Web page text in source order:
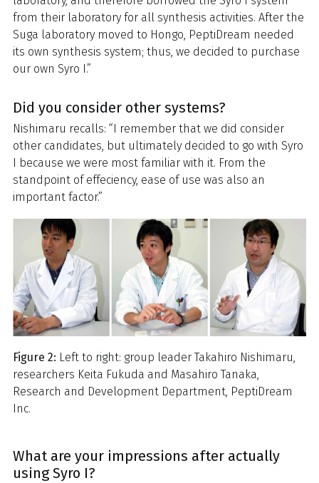
from their laboratory for all synthesis activities. After the
Suga laboratory moved to Hongo, PeptiDream needed
its own synthesis system; thus, we decided to purchase
our own Syro I.”
Did you consider other systems?
Nishimaru recalls: “I remember that we did consider
other candidates, but ultimately decided to go with Syro
I because we were most familiar with it. From the
standpoint of effeciency, ease of use was also an
important factor.”
Figure 2: Left to right: group leader Takahiro Nishimaru,
researchers Keita Fukuda and Masahiro Tanaka,
Research and Development Department, PeptiDream
Inc.
What are your impressions after actually
using Syro I?